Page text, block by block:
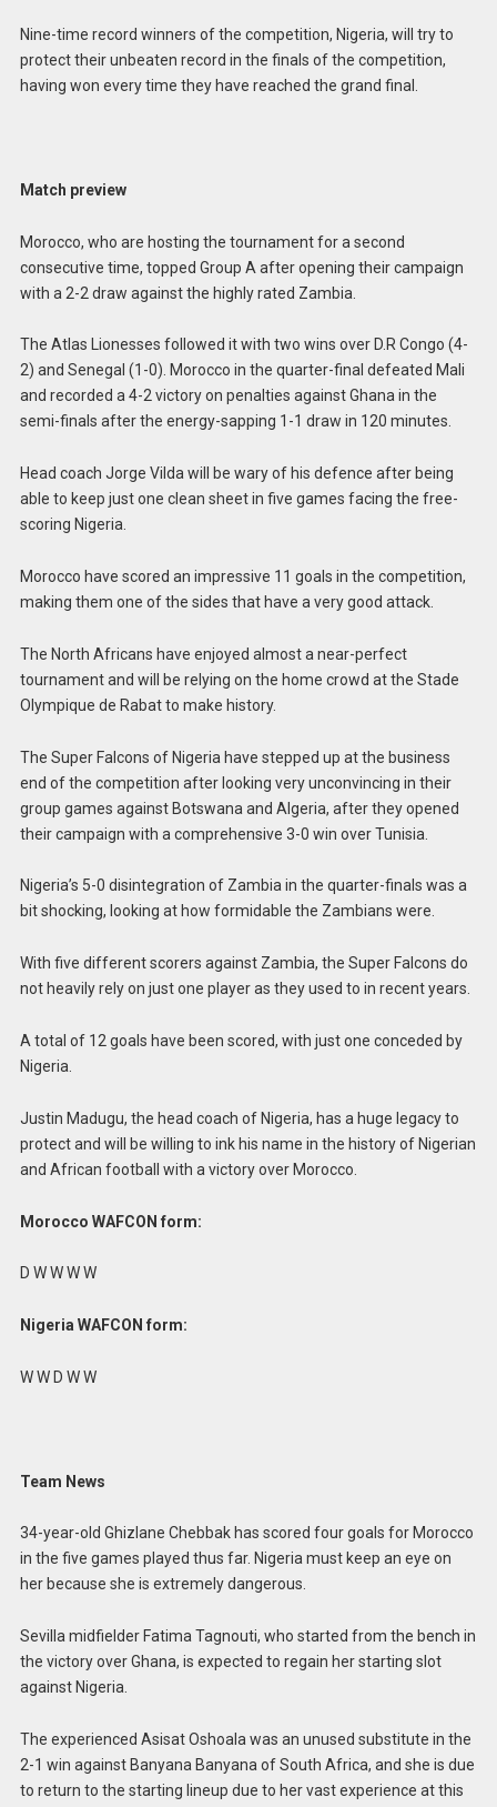
Nine-time record winners of the competition, Nigeria, will try to
protect their unbeaten record in the finals of the competition,
having won every time they have reached the grand final.
Match preview
Morocco, who are hosting the tournament for a second
consecutive time, topped Group A after opening their campaign
with a 2-2 draw against the highly rated Zambia.
The Atlas Lionesses followed it with two wins over D.R Congo (4-
2) and Senegal (1-0). Morocco in the quarter-final defeated Mali
and recorded a 4-2 victory on penalties against Ghana in the
semi-finals after the energy-sapping 1-1 draw in 120 minutes.
Head coach Jorge Vilda will be wary of his defence after being
able to keep just one clean sheet in five games facing the free-
scoring Nigeria.
Morocco have scored an impressive 11 goals in the competition,
making them one of the sides that have a very good attack.
The North Africans have enjoyed almost a near-perfect
tournament and will be relying on the home crowd at the Stade
Olympique de Rabat to make history.
The Super Falcons of Nigeria have stepped up at the business
end of the competition after looking very unconvincing in their
group games against Botswana and Algeria, after they opened
their campaign with a comprehensive 3-0 win over Tunisia.
Nigeria’s 5-0 disintegration of Zambia in the quarter-finals was a
bit shocking, looking at how formidable the Zambians were.
With five different scorers against Zambia, the Super Falcons do
not heavily rely on just one player as they used to in recent years.
A total of 12 goals have been scored, with just one conceded by
Nigeria.
Justin Madugu, the head coach of Nigeria, has a huge legacy to
protect and will be willing to ink his name in the history of Nigerian
and African football with a victory over Morocco.
Morocco WAFCON form:
D W W W W
Nigeria WAFCON form:
W W D W W
Team News
34-year-old Ghizlane Chebbak has scored four goals for Morocco
in the five games played thus far. Nigeria must keep an eye on
her because she is extremely dangerous.
Sevilla midfielder Fatima Tagnouti, who started from the bench in
the victory over Ghana, is expected to regain her starting slot
against Nigeria.
The experienced Asisat Oshoala was an unused substitute in the
2-1 win against Banyana Banyana of South Africa, and she is due
to return to the starting lineup due to her vast experience at this